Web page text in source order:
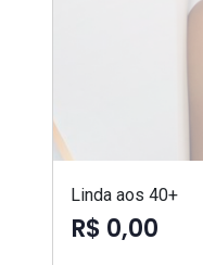
Linda aos 40+
R$ 0,00